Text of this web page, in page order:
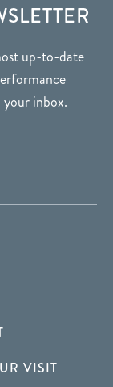
up-to-date
inbox.
VISIT